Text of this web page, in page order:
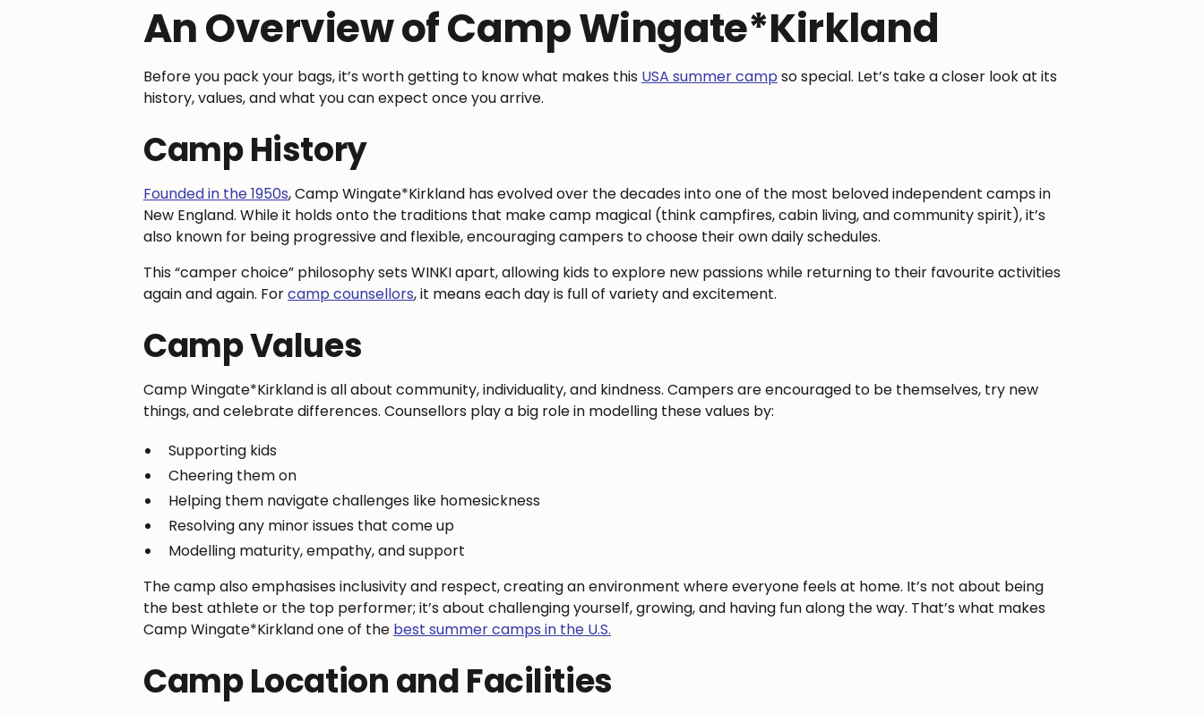
An Overview of Camp Wingate*Kirkland
Before you pack your bags, it’s worth getting to know what makes this USA summer camp so special. Let’s take a closer look at its
history, values, and what you can expect once you arrive.
Camp History
Founded in the 1950s, Camp Wingate*Kirkland has evolved over the decades into one of the most beloved independent camps in
New England. While it holds onto the traditions that make camp magical (think campfires, cabin living, and community spirit), it’s
also known for being progressive and flexible, encouraging campers to choose their own daily schedules.
This “camper choice” philosophy sets WINKI apart, allowing kids to explore new passions while returning to their favourite activities
again and again. Forcamp counsellors, it means each day is full of variety and excitement.
Camp Values
Camp Wingate*Kirkland is all about community, individuality, and kindness. Campers are encouraged to be themselves, try new
things, and celebrate differences. Counsellors play a big role in modelling these values by:
Supporting kids
Cheering them on
Helping them navigate challenges like homesickness
Resolving any minor issues that come up
Modelling maturity, empathy, and support
The camp also emphasises inclusivity and respect, creating an environment where everyone feels at home. It’s not about being
the best athlete or the top performer; it’s about challenging yourself, growing, and having fun along the way. That’s what makes
Camp Wingate*Kirkland one of the best summer camps in the U.S.
Camp Location and Facilities